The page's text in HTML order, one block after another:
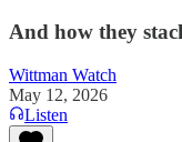
And how they
Wittman Watch
May 12, 2026
Listen